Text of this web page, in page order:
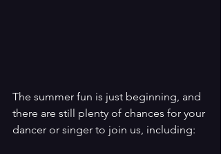
The summer fun is just beginning, and
there are still plenty of chances for your
dancer or singer to join us, including: